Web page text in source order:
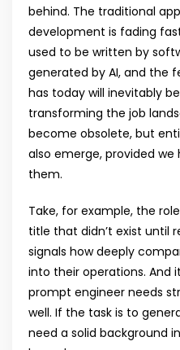
behind. The traditional
development is fading
used to be written by
generated by AI, and the
has today will inevitably
transforming the job
become obsolete, but
also emerge, provided we
them.
Take, for example, the
title that didn’t exist until
signals how deeply
into their operations. And
prompt engineer needs
well. If the task is to
need a solid background